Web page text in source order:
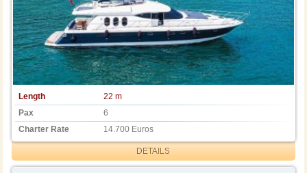
Length
22 m
Pax
6
Charter Rate
14.700 Euros
DETAILS